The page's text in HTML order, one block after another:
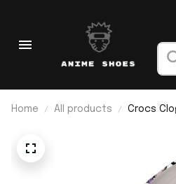
Home All products
Crocs